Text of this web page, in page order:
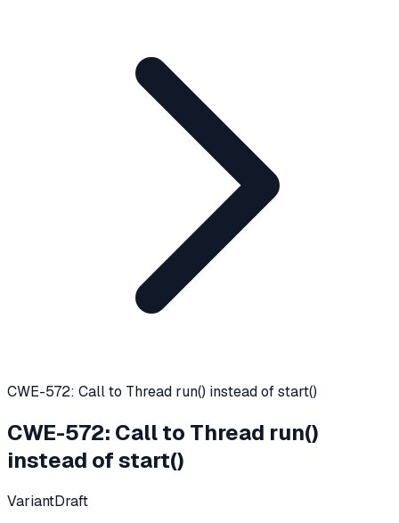
CWE-572: Call to Thread run() instead of start()
CWE-572: Call to Thread run()
instead of start()
VariantDraft